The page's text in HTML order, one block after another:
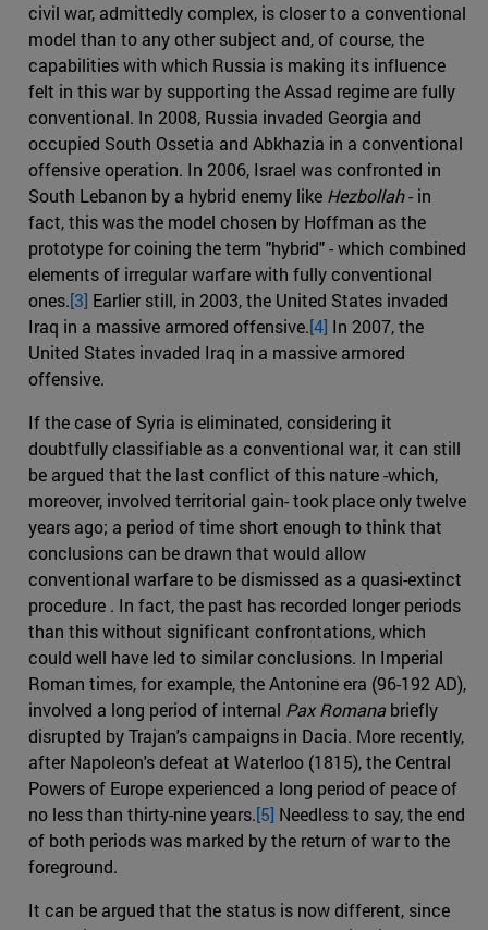
civil war, admittedly complex, is closer to a conventional
model than to any other subject and, of course, the
capabilities with which Russia is making its influence
felt in this war by supporting the Assad regime are fully
conventional. In 2008, Russia invaded Georgia and
occupied South Ossetia and Abkhazia in a conventional
offensive operation. In 2006, Israel was confronted in
South Lebanon by a hybrid enemy like Hezbollah- in
fact, this was the model chosen by Hoffman as the
prototype for coining the term "hybrid" - which combined
elements of irregular warfare with fully conventional
ones.[3] Earlier still, in 2003, the United States invaded
Iraq in a massive armored offensive.[4] In 2007, the
United States invaded Iraq in a massive armored
offensive.
If the case of Syria is eliminated, considering it
doubtfully classifiable as a conventional war, it can still
be argued that the last conflict of this nature -which,
moreover, involved territorial gain- took place only twelve
years ago; a period of time short enough to think that
conclusions can be drawn that would allow
conventional warfare to be dismissed as a quasi-extinct
procedure . In fact, the past has recorded longer periods
than this without significant confrontations, which
could well have led to similar conclusions. In Imperial
Roman times, for example, the Antonine era (96-192 AD),
involved a long period of internal Pax Romanabriefly
disrupted by Trajan's campaigns in Dacia. More recently,
after Napoleon's defeat at Waterloo (1815), the Central
Powers of Europe experienced a long period of peace of
no less than thirty-nine years.[5] Needless to say, the end
of both periods was marked by the return of war to the
foreground.
It can be argued that the status is now different, since